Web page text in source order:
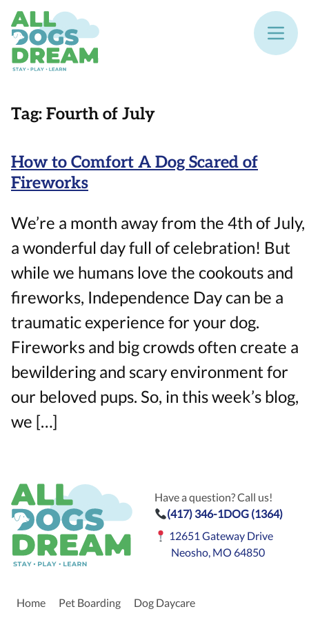
Tag: Fourth of July
How to Comfort A Dog Scared of
Fireworks
We’re a month away from the 4th of July,
a wonderful day full of celebration! But
while we humans love the cookouts and
fireworks, Independence Day can be a
traumatic experience for your dog.
Fireworks and big crowds often create a
bewildering and scary environment for
our beloved pups. So, in this week’s blog,
we […]
Have a question? Call us!
(417) 346-1DOG (1364)
12651 Gateway Drive
Neosho, MO 64850
Home Pet Boarding Dog Daycare